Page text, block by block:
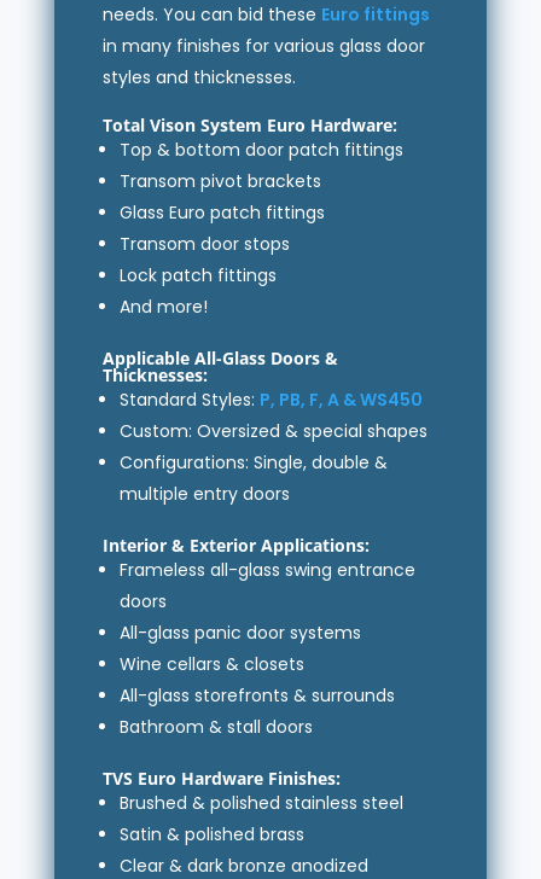
needs. You can bid these Euro fittings
in many finishes for various glass door
styles and thicknesses.
Total Vison System Euro Hardware:
Top & bottom door patch fittings
Transom pivot brackets
Glass Euro patch fittings
Transom door stops
Lock patch fittings
And more!
Applicable All-Glass Doors &
Thicknesses:
Standard Styles: P, PB, F, A & WS450
Custom: Oversized & special shapes
Configurations: Single, double &
multiple entry doors
Interior & Exterior Applications:
Frameless all-glass swing entrance
doors
All-glass panic door systems
Wine cellars & closets
All-glass storefronts & surrounds
Bathroom & stall doors
TVS Euro Hardware Finishes:
Brushed & polished stainless steel
Satin & polished brass
Clear & dark bronze anodized